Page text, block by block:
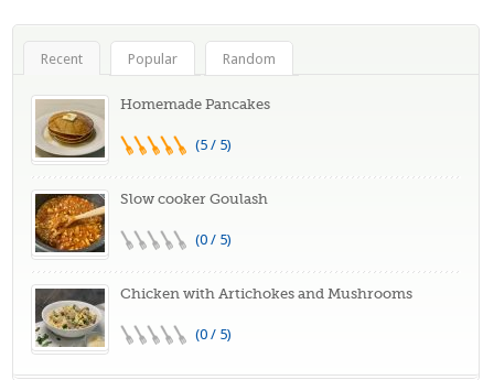
Recent Popular Random
Homemade Pancakes
(5 / 5)
Slow cooker Goulash
(0 / 5)
Chicken with Artichokes and Mushrooms
(0 / 5)